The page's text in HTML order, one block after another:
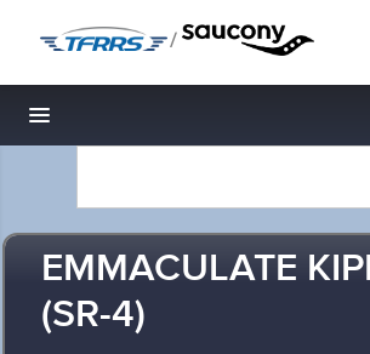
/
Toggle navigation
EMMACULATE
(SR-4)